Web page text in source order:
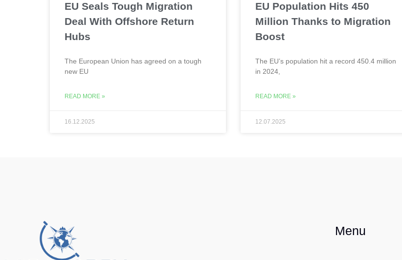
EU Seals Tough Migration
Deal With Offshore Return
Hubs
The European Union has agreed on a tough
new EU
READ MORE »
16.12.2025
EU Population Hits 450
Million Thanks to Migration
Boost
The EU’s population hit a record 450.4 million
in 2024,
READ MORE »
12.07.2025
Menu